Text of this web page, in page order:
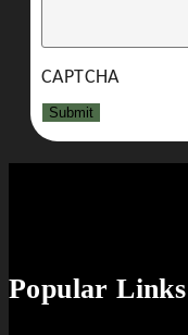
CAPTCHA
Popular Links